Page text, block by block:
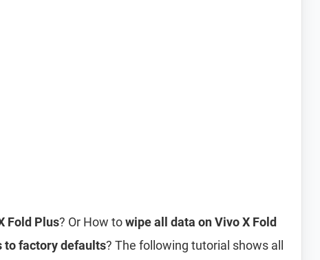
Fold Plus? Or How towipe all data on Vivo X Fold
to factory defaults? The following tutorial shows all